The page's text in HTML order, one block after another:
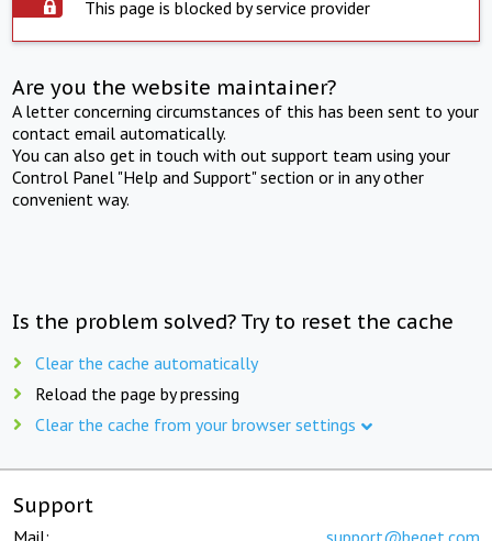
This page is blocked by service provider
Are you the website maintainer?
A letter concerning circumstances of this has been sent to your
contact email automatically.
You can also get in touch with out support team using your
Control Panel "Help and Support" section or in any other
convenient way.
Is the problem solved? Try to reset the cache
Clear the cache automatically
Reload the page by pressing
Clear the cache from your browser settings
Support
Mail: support@beget.com